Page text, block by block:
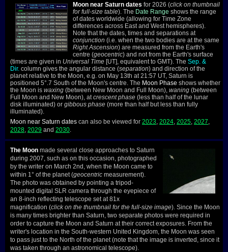
Moon near Saturn dates for 2026 (click on thumbnail
for full-size table). The Date Range shows the range
of dates worldwide (allowing for Time Zone
differences across East and West hemispheres).
Note that the dates, times and separations at
conjunction (i.e. when the two bodies are at the same
Right Ascension) are measured from the Earth's
centre (geocentric) and not from the Earth's surface
(times are given in Universal Time [UT], equivalent to GMT). The Sep. &
Dir. column gives the angular distance (separation) and direction of the
planet relative to the Moon, e.g. on May 13th at 21:57 UT, Saturn is
positioned 5°.7 South of the Moon's centre. The Moon Phase shows whether
the Moon is waxing (between New Moon and Full Moon), waning (between
Full Moon and New Moon), atcrescent phase (less than half of the lunar
disk illuminated) or gibbous phase (more than half but less than fully
illuminated).
Moon near Saturn dates can also be viewed for 2023, 2024, 2025, 2027,
2028, 2029 and 2030.
The Moon made several close approaches to Saturn
during 2007, such as on this occasion, photographed
by the writer on March 2nd, when the Moon came to
within 1° of the planet (geocentric measurement).
The photo was obtained by pointing a tripod-
mounted digital SLR camera through the eyepiece of
an 8-inch reflecting telescope set at 81x
magnification (click on the thumbnail for the full-size image). Since the Moon
is many times brighter than Saturn, two separate photos were required in
order to capture the Moon and Saturn at their correct exposures. From the
writer's location in the South-western United Kingdom, the Moon was seen
to pass just to the North of the planet (note that the image is inverted, since it
was taken through an astronomical telescope).